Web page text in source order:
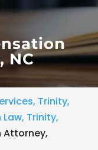
NC
Trinity,
Trinity,
Attorney,